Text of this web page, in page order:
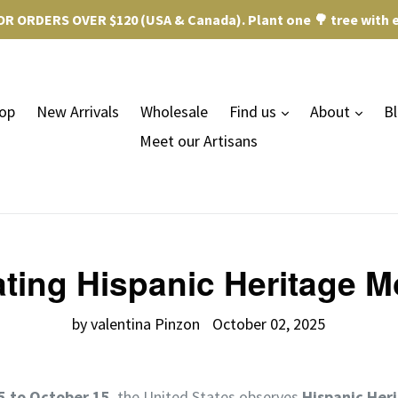
ORDERS OVER $120 (USA & Canada). Plant one 🌳 tree
New Arrivals Wholesale Find us expand
About
Meet our Artisans
Hispanic Heritage
by valentina Pinzon October 02, 2025